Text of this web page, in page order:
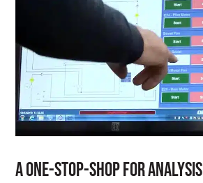
A One-Stop-Shop For Analysis